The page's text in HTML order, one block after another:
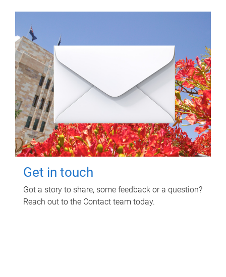
Get in touch
Got a story to share, some feedback or a question?
Reach out to the Contact team today.